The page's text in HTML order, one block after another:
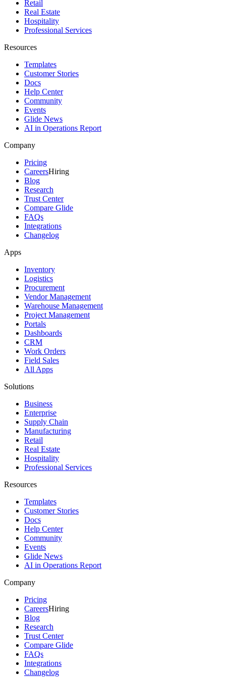
Retail
Real Estate
Hospitality
Professional Services
Resources
Templates
Customer Stories
Docs
Help Center
Community
Events
Glide News
AI in Operations Report
Company
Pricing
CareersHiring
Blog
Research
Trust Center
Compare Glide
FAQs
Integrations
Changelog
Apps
Inventory
Logistics
Procurement
Vendor Management
Warehouse Management
Project Management
Portals
Dashboards
CRM
Work Orders
Field Sales
All Apps
Solutions
Business
Enterprise
Supply Chain
Manufacturing
Retail
Real Estate
Hospitality
Professional Services
Resources
Templates
Customer Stories
Docs
Help Center
Community
Events
Glide News
AI in Operations Report
Company
Pricing
CareersHiring
Blog
Research
Trust Center
Compare Glide
FAQs
Integrations
Changelog